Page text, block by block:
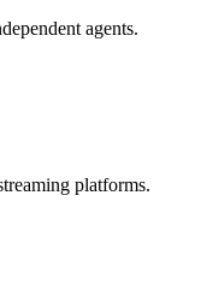
agents.
platforms.